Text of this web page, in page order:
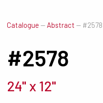
Catalogue — Abstract — #2578
#2578
24" x 12"